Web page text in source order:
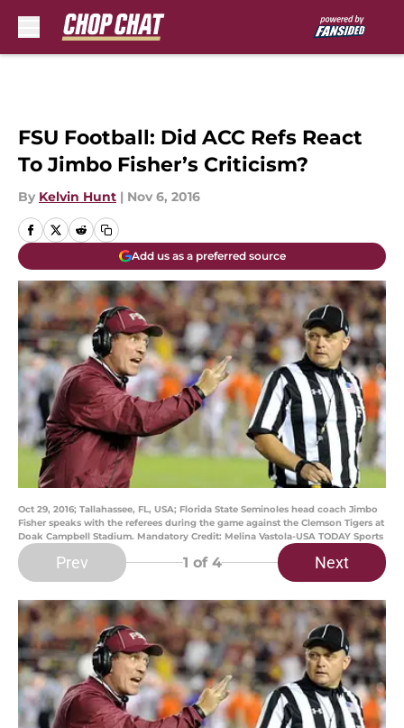
FSU Football: Did ACC Refs React
To Jimbo Fisher’s Criticism?
By Kelvin Hunt | Nov 6, 2016
Add us as a preferred source
Oct 29, 2016; Tallahassee, FL, USA; Florida State Seminoles head coach Jimbo
Fisher speaks with the referees during the game against the Clemson Tigers at
Doak Campbell Stadium. Mandatory Credit: Melina Vastola-USA TODAY Sports
Prev 1 of 4 Next